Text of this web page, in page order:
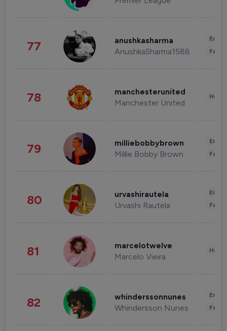
77 anushkasharma
AnushkaSharma1588
78 manchesterunited
Manchester United
79 milliebobbybrown
Millie Bobby Brown
80 urvashirautela
Urvashi Rautela
81 marcelotwelve
Marcelo Vieira
82 whinderssonnunes
Whindersson Nunes